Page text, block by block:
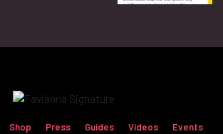
Shop Press Guides Videos Events